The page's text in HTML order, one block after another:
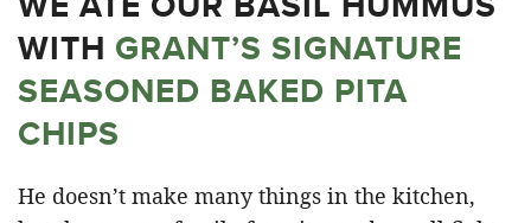
WITH GRANT’S SIGNATURE
SEASONED BAKED PITA
CHIPS
He doesn’t make many things in the kitchen,